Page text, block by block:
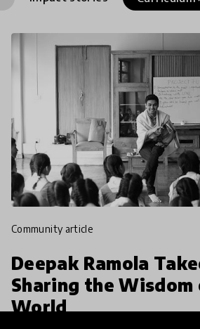
community article
Deepak Ramola
Sharing the Wisdom
World